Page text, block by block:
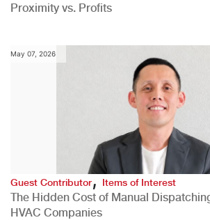
Proximity vs. Profits
May 07, 2026
Guest Contributor,Items of Interest
The Hidden Cost of Manual
HVAC Companies